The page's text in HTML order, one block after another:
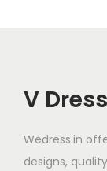
V Dress
Wedress.in
designs,